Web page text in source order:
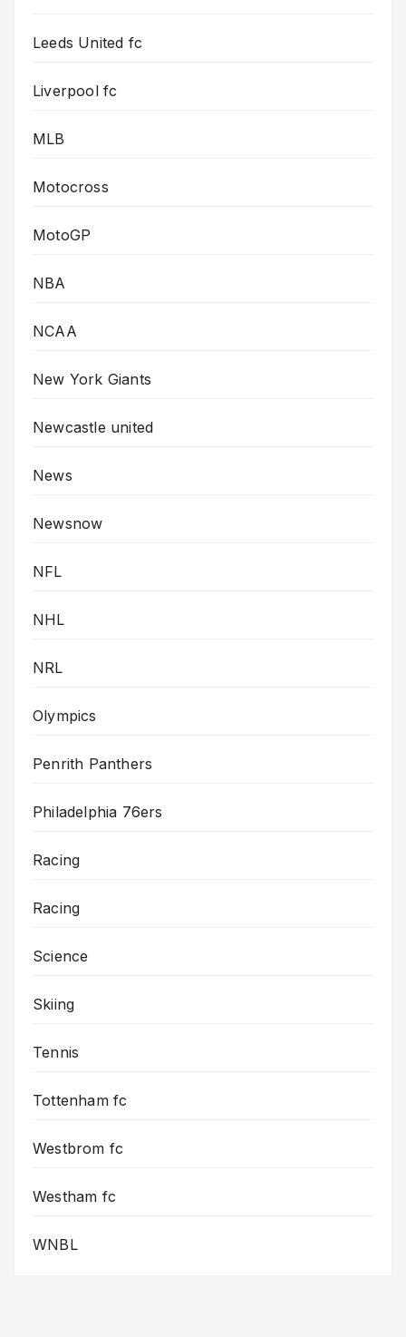
Leeds United fc
Liverpool fc
MLB
Motocross
MotoGP
NBA
NCAA
New York Giants
Newcastle united
News
Newsnow
NFL
NHL
NRL
Olympics
Penrith Panthers
Philadelphia 76ers
Racing
Racing
Science
Skiing
Tennis
Tottenham fc
Westbrom fc
Westham fc
WNBL